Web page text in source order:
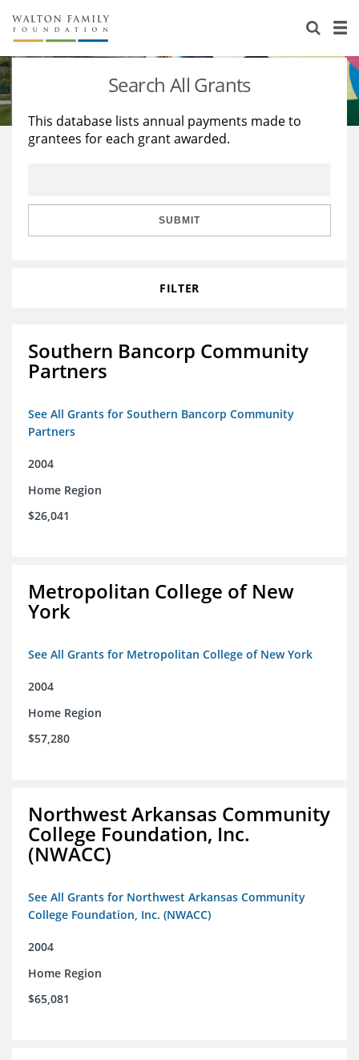
About Us
Staff
Reports & Financials
Stories
Education
Learning
Search All Grants
This database lists annual payments made to
grantees for each grant awarded.
SUBMIT
FILTER
Southern Bancorp Community
Partners
See All Grants for Southern Bancorp Community
Partners
2004
Home Region
$26,041
Metropolitan College of New
York
See All Grants for Metropolitan College of New York
2004
Home Region
$57,280
Northwest Arkansas Community
College Foundation, Inc.
(NWACC)
See All Grants for Northwest Arkansas Community
College Foundation, Inc. (NWACC)
2004
Home Region
$65,081